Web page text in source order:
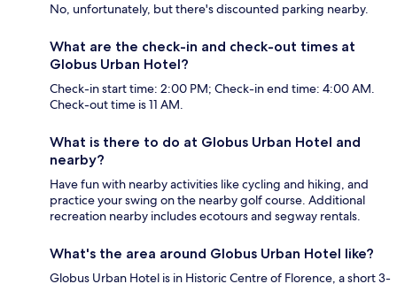
No, unfortunately, but there's discounted parking nearby.
What are the check-in and check-out times at
Globus Urban Hotel?
Check-in start time: 2:00 PM; Check-in end time: 4:00 AM.
Check-out time is 11 AM.
What is there to do at Globus Urban Hotel and
nearby?
Have fun with nearby activities like cycling and hiking, and
practice your swing on the nearby golf course. Additional
recreation nearby includes ecotours and segway rentals.
What's the area around Globus Urban Hotel like?
Globus Urban Hotel is in Historic Centre of Florence, a short 3-